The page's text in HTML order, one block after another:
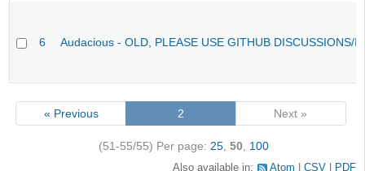
6 Audacious - OLD, PLEASE USE GITHUB DISCUSSIONS/
« Previous 2 Next »
(51-55/55) Per page: 25, 50 100
Also available in: Atom CSV PDF